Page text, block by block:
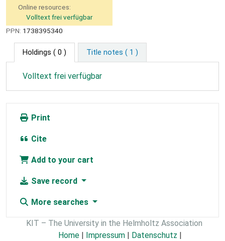
Online resources:
Volltext frei verfügbar
PPN: 1738395340
Holdings ( 0 ) Title notes ( 1 )
Volltext frei verfügbar
Print
Cite
Add to your cart
Save record
More searches
KIT – The University in the Helmholtz Association
Home
Impressum Datenschutz